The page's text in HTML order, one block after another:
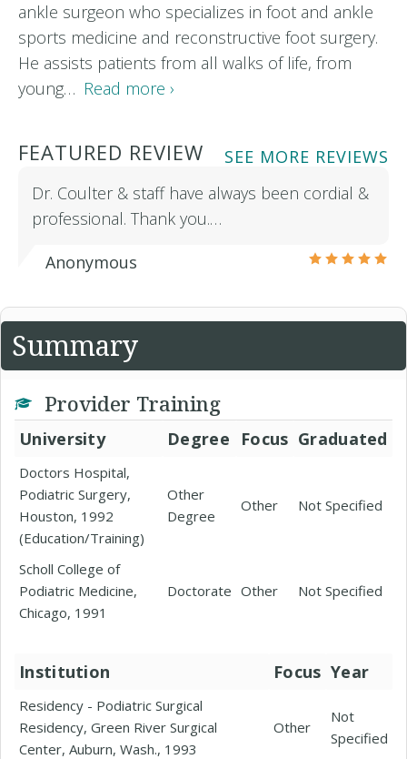
ankle surgeon who specializes in foot and ankle
sports medicine and reconstructive foot surgery.
He assists patients from all walks of life, from
young… Read more ›
FEATURED REVIEW
SEE MORE REVIEWS
Dr. Coulter & staff have always been cordial &
professional. Thank you.…
Anonymous
Summary
Provider Training
University Degree Focus Graduated
Doctors Hospital,
Podiatric Surgery,
Houston, 1992
(Education/Training)
Other
Degree
Other Not Specified
Scholl College of
Podiatric Medicine,
Chicago, 1991
Doctorate Other Not Specified
Institution Focus Year
Residency - Podiatric Surgical
Residency, Green River Surgical
Center, Auburn, Wash., 1993
Other
Not
Specified